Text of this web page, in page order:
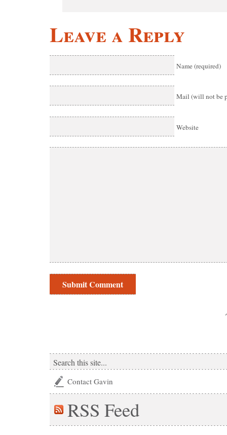
Leave a Reply
Name (required)
Mail (will not be
Website
Contact Gavin
RSS Feed